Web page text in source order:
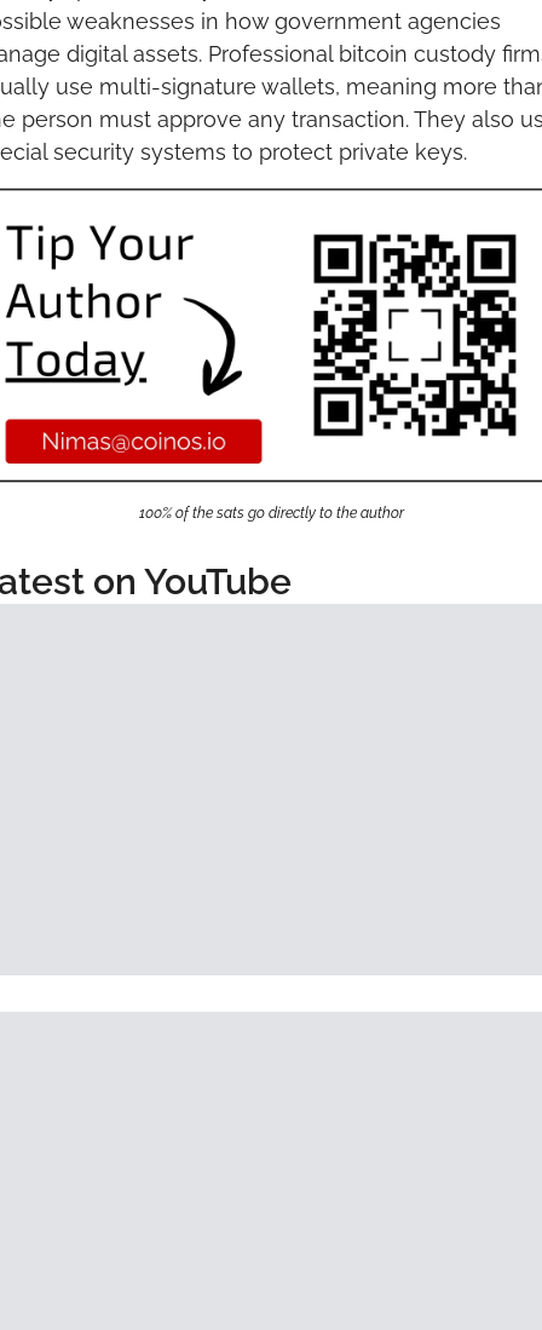
weaknesses in how government agencies
digital assets. Professional bitcoin custody
use multi-signature wallets, meaning more
person must approve any transaction. They also
security systems to protect private keys.
100% of the sats go directly to the author
on YouTube